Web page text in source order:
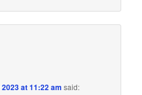
at 11:22 am said: